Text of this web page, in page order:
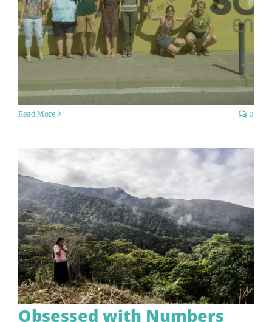
Read More 0
Obsessed with Numbers